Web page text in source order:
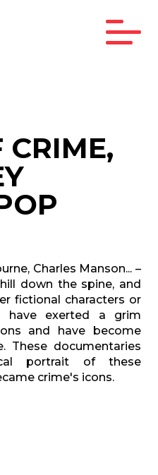
CRIME,
Charles Manson... –
down the spine, and
fictional characters or
have exerted a grim
and have become
These documentaries
portrait of these
crime's icons.